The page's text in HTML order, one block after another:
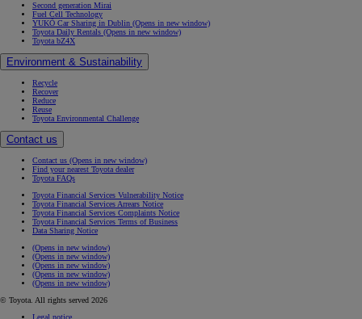
Second generation Mirai
Fuel Cell Technology
YUKÕ Car Sharing in Dublin (Opens in new window)
Toyota Daily Rentals (Opens in new window)
Toyota bZ4X
Environment & Sustainability
Recycle
Recover
Reduce
Reuse
Toyota Environmental Challenge
Contact us
Contact us (Opens in new window)
Find your nearest Toyota dealer
Toyota FAQs
Toyota Financial Services Vulnerability Notice
Toyota Financial Services Arrears Notice
Toyota Financial Services Complaints Notice
Toyota Financial Services Terms of Business
Data Sharing Notice
(Opens in new window)
(Opens in new window)
(Opens in new window)
(Opens in new window)
(Opens in new window)
© Toyota. All rights served 2026